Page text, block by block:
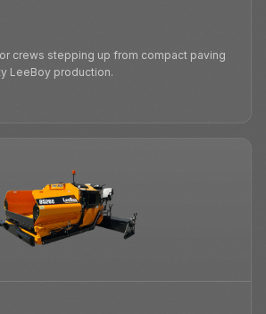
crews stepping up from compact paving
LeeBoy production.